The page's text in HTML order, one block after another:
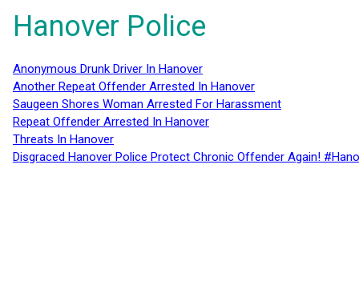
Hanover Police
Anonymous Drunk Driver In Hanover
Another Repeat Offender Arrested In Hanover
Saugeen Shores Woman Arrested For Harassment
Repeat Offender Arrested In Hanover
Threats In Hanover
Disgraced Hanover Police Protect Chronic Offender Again!